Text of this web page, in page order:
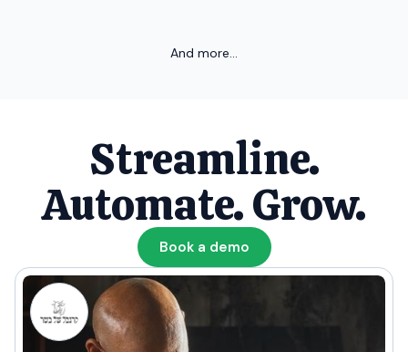
And more...
Streamline.
Automate. Grow.
Book a demo